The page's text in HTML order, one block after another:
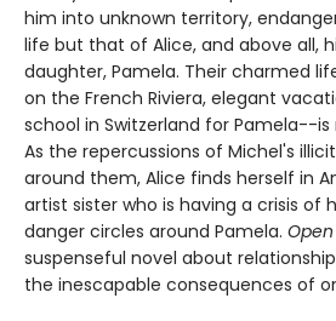
him into unknown territory,
life but that of Alice, and above all,
daughter, Pamela. Their charmed
on the French Riviera, elegant
school in Switzerland for Pamela--
As the repercussions of Michel's
around them, Alice finds herself in
artist sister who is having a crisis of
danger circles around Pamela.
suspenseful novel about
the inescapable consequences of